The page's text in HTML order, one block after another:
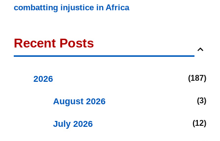
combatting injustice in Africa
Recent Posts
2026 187
August 2026 3
July 2026 12